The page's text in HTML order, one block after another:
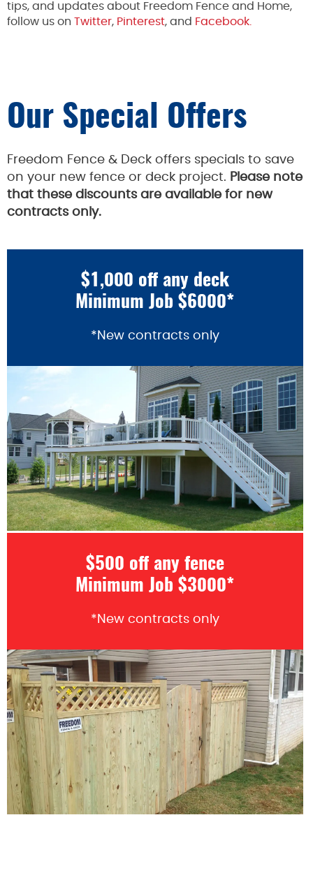
tips, and updates about Freedom Fence and Home,
follow us on Twitter, Pinterest, and Facebook.
Our Special Offers
Freedom Fence & Deck offers specials to save
on your new fence or deck project. Please note
that these discounts are available for new
contracts only.
$1,000 off any deck
Minimum Job $6000*
*New contracts only
$500 off any fence
Minimum Job $3000*
*New contracts only